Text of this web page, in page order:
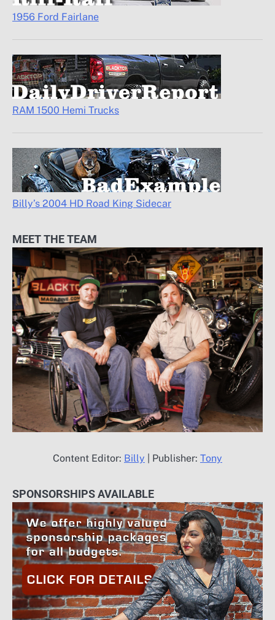
1956 Ford Fairlane
RAM 1500 Hemi Trucks
Billy’s 2004 HD Road King Sidecar
MEET THE TEAM
Content Editor: Billy | Publisher: Tony
SPONSORSHIPS AVAILABLE